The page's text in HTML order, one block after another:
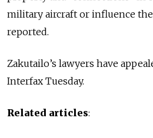
military aircraft or influence
reported.
Zakutailo’s lawyers have
Interfax Tuesday.
Related articles: